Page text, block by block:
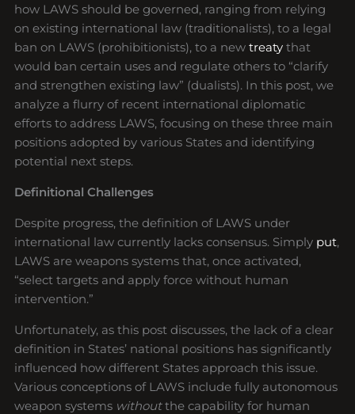
how LAWS should be governed, ranging from relying
on existing international law (traditionalists), to a legal
ban on LAWS (prohibitionists), to a newtreaty that
would ban certain uses and regulate others to “clarify
and strengthen existing law” (dualists). In this post, we
analyze a flurry of recent international diplomatic
efforts to address LAWS, focusing on these three main
positions adopted by various States and identifying
potential next steps.
Definitional Challenges
Despite progress, the definition of LAWS under
international law currently lacks consensus. Simply put,
LAWS are weapons systems that, once activated,
“select targets and apply force without human
intervention.”
Unfortunately, as this post discusses, the lack of a clear
definition in States’ national positions has significantly
influenced how different States approach this issue.
Various conceptions of LAWS include fully autonomous
weapon systems withoutthe capability for human